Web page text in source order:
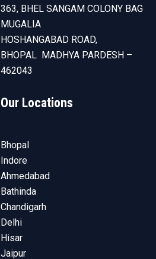
363, BHEL SANGAM COLONY BAG
MUGALIA
HOSHANGABAD ROAD,
BHOPAL MADHYA PARDESH –
462043
Our Locations
Bhopal
Indore
Ahmedabad
Bathinda
Chandigarh
Delhi
Hisar
Jaipur